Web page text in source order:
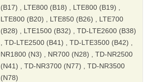
(B17) , LTE800 (B18) , LTE800 (B19) ,
LTE800 (B20) , LTE850 (B26) , LTE700
(B28) , LTE1500 (B32) , TD-LTE2600 (B38)
, TD-LTE2500 (B41) , TD-LTE3500 (B42) ,
NR1800 (N3) , NR700 (N28) , TD-NR2500
(N41) , TD-NR3700 (N77) , TD-NR3500
(N78)